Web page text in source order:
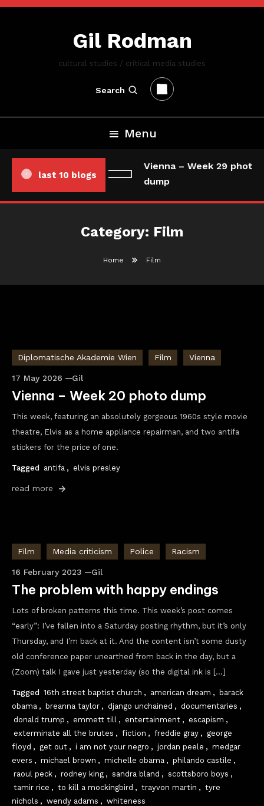
Skip
Gil Rodman
cultural studies / critical media studies
Search
Menu
last 10 blogs
Vienna – Week 29 photo/
dump
Category: Film
Home Film
Diplomatische Akademie Wien Film Vienna
17 May 2026 Gil
Vienna – Week 20 photo dump
This week, featuring an absolutely gorgeous 1960s style movie
theatre, Elvis as a home appliance repairman, and two antifa
stickers for the price of one.
Tagged antifa , elvis presley
read more
Film Media criticism Police Racism
16 February 2023 Gil
The problem with happy endings
Lots of broken patterns this time. This week’s post comes
“early”: I’ve fallen into a Saturday posting rhythm, but it’s only
Thursday, and I’m back at it. And the content isn’t some dusty
old conference paper unearthed from back in the day, but a
(Zoom) talk I gave just yesterday (so the digital ink is […]
Tagged 16th street baptist church , american dream ,
barack
obama , breanna taylor , django unchained , documentaries ,
donald trump , emmett till , entertainment , escapism ,
exterminate all the brutes , fiction , freddie gray , george
floyd , get out , i am not your negro , jordan peele , medgar
evers , michael brown , michelle obama , philando castile ,
raoul peck , rodney king , sandra bland , scottsboro boys ,
tamir rice , to kill a mockingbird , trayvon martin , tyre
nichols , wendy adams , whiteness